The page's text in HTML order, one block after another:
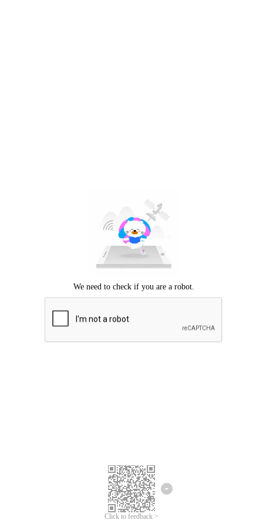
Click to feedback >